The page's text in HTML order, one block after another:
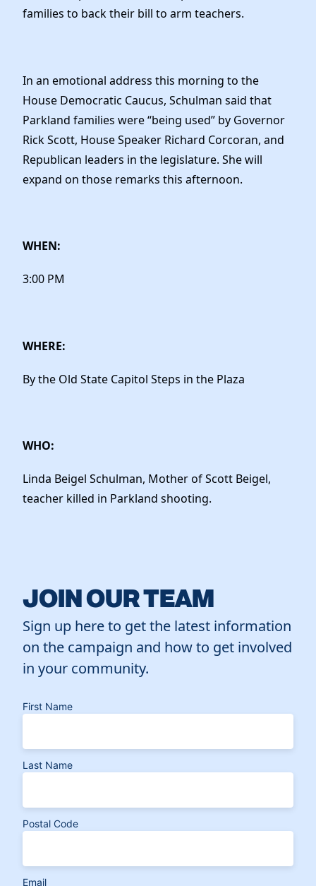
families to back their bill to arm teachers.
In an emotional address this morning to the
House Democratic Caucus, Schulman said that
Parkland families were “being used” by Governor
Rick Scott, House Speaker Richard Corcoran, and
Republican leaders in the legislature. She will
expand on those remarks this afternoon.
WHEN:
3:00 PM
WHERE:
By the Old State Capitol Steps in the Plaza
WHO:
Linda Beigel Schulman, Mother of Scott Beigel,
teacher killed in Parkland shooting.
JOIN OUR TEAM
Sign up here to get the latest information
on the campaign and how to get involved
in your community.
First Name
Last Name
Postal Code
Email